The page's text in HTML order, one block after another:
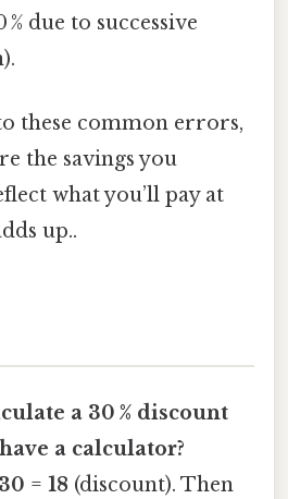
% due to successive
these common errors,
the savings you
what you’ll pay at
up..
a 30 % discount
a calculator?
= 18 (discount). Then